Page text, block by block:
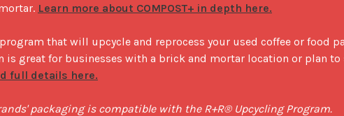
Learn more about COMPOST+ in depth here.
that will upcycle and reprocess your used coffee or food
is great for businesses with a brick and mortar location or plan
full details here.
packaging is compatible with the R+R® Upcycling Program.